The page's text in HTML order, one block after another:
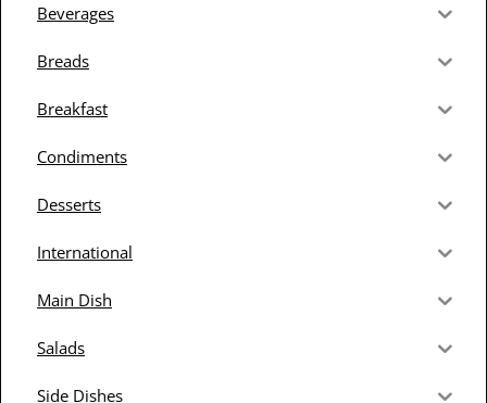
Beverages
Breads
Breakfast
Condiments
Desserts
International
Main Dish
Salads
Side Dishes